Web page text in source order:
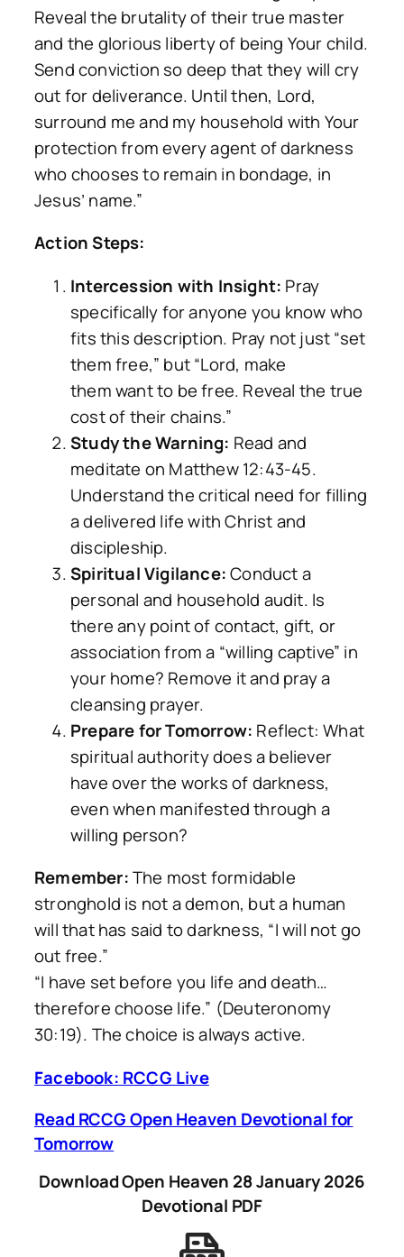
Reveal the brutality of their true master
and the glorious liberty of being Your child.
Send conviction so deep that they will cry
out for deliverance. Until then, Lord,
surround me and my household with Your
protection from every agent of darkness
who chooses to remain in bondage, in
Jesus’ name.”
Action Steps:
Intercession with Insight: Pray
specifically for anyone you know who
fits this description. Pray not just “set
them free,” but “Lord, make
themwantto be free. Reveal the true
cost of their chains.”
Study the Warning: Read and
meditate on Matthew 12:43-45.
Understand the critical need for filling
a delivered life with Christ and
discipleship.
Spiritual Vigilance:Conduct a
personal and household audit. Is
there any point of contact, gift, or
association from a “willing captive” in
your home? Remove it and pray a
cleansing prayer.
Prepare for Tomorrow: Reflect: What
spiritual authority does a believer
have over the works of darkness,
even when manifested through a
willing person?
Remember:The most formidable
stronghold is not a demon, but a human
will that has said to darkness, “I will not go
out free.”
“I have set before you life and death…
therefore choose life.” (Deuteronomy
30:19). The choice is always active.
Facebook: RCCG Live
Read RCCG Open Heaven Devotional for
Tomorrow
Download Open Heaven 28 January 2026
Devotional PDF